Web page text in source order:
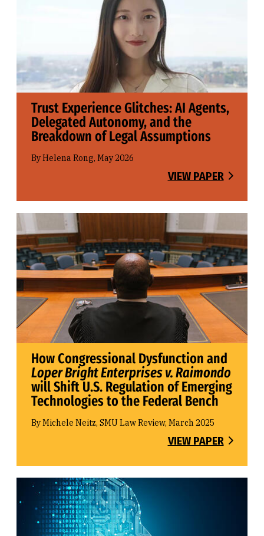
Trust Experience Glitches: AI Agents,
Delegated Autonomy, and the
Breakdown of Legal Assumptions
By Helena Rong, May 2026
VIEW PAPER
How Congressional Dysfunction and
Loper Bright Enterprises v. Raimondo
will Shift U.S. Regulation of Emerging
Technologies to the Federal Bench
By Michele Neitz, SMU Law Review, March 2025
VIEW PAPER